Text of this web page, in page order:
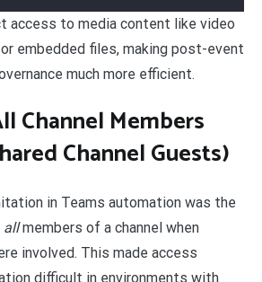
access to media content like video
embedded files, making post-event
much more efficient.
Channel Members
Channel Guests)
in Teams automation was the
allmembers of a channel when
involved. This made access
difficult in environments with